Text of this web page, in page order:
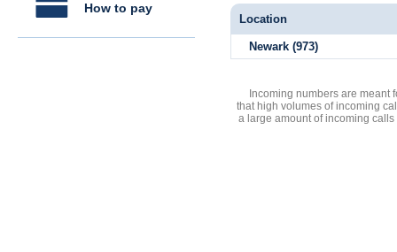
How to pay
Location
Newark (973)
Incoming numbers are meant
that high volumes of incoming
a large amount of incoming